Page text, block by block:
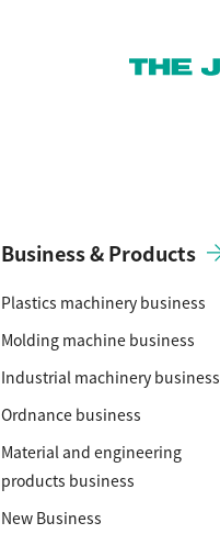
Business & Products
Plastics machinery business
Molding machine business
Industrial machinery business
Ordnance business
Material and engineering
products business
New Business